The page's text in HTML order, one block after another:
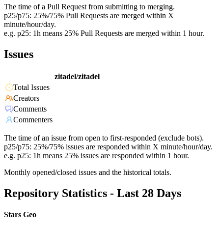
The time of a Pull Request from submitting to merging.
p25/p75: 25%/75% Pull Requests are merged within X
minute/hour/day.
e.g. p25: 1h means 25% Pull Requests are merged within 1 hour.
Issues
zitadel/zitadel
Total Issues
Creators
Comments
Commenters
The time of an issue from open to first-responded (exclude bots).
p25/p75: 25%/75% issues are responded within X minute/hour/day.
e.g. p25: 1h means 25% issues are responded within 1 hour.
Monthly opened/closed issues and the historical totals.
Repository Statistics - Last 28 Days
Stars Geo